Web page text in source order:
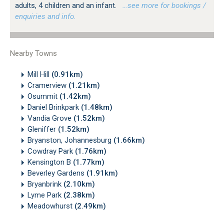
adults, 4 children and an infant.
…see more for bookings /
enquiries and info.
Nearby Towns
Mill Hill (0.91km)
Cramerview (1.21km)
Osummit (1.42km)
Daniel Brinkpark (1.48km)
Vandia Grove (1.52km)
Gleniffer (1.52km)
Bryanston, Johannesburg (1.66km)
Cowdray Park (1.76km)
Kensington B (1.77km)
Beverley Gardens (1.91km)
Bryanbrink (2.10km)
Lyme Park (2.38km)
Meadowhurst (2.49km)